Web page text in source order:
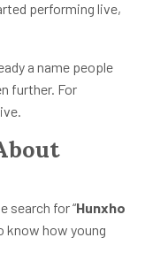
performing live,
a name people
further. For
search for “Hunxho
know how young